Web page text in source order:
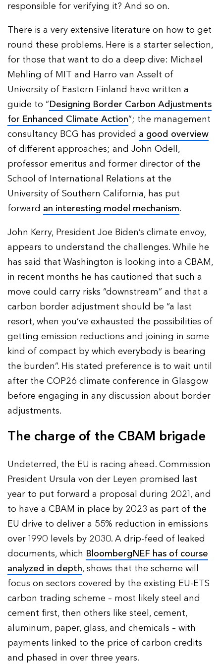
responsible for verifying it? And so on.
There is a very extensive literature on how to get
round these problems. Here is a starter selection,
for those that want to do a deep dive: Michael
Mehling of MIT and Harro van Asselt of
University of Eastern Finland have written a
guide to “Designing Border Carbon Adjustments
for Enhanced Climate Action”; the management
consultancy BCG has provided a good overview
of different approaches; and John Odell,
professor emeritus and former director of the
School of International Relations at the
University of Southern California, has put
forward an interesting model mechanism.
John Kerry, President Joe Biden’s climate envoy,
appears to understand the challenges. While he
has said that Washington is looking into a CBAM,
in recent months he has cautioned that such a
move could carry risks “downstream” and that a
carbon border adjustment should be “a last
resort, when you’ve exhausted the possibilities of
getting emission reductions and joining in some
kind of compact by which everybody is bearing
the burden”. His stated preference is to wait until
after the COP26 climate conference in Glasgow
before engaging in any discussion about border
adjustments.
The charge of the CBAM brigade
Undeterred, the EU is racing ahead. Commission
President Ursula von der Leyen promised last
year to put forward a proposal during 2021, and
to have a CBAM in place by 2023 as part of the
EU drive to deliver a 55% reduction in emissions
over 1990 levels by 2030. A drip-feed of leaked
documents, which BloombergNEF has of course
analyzed in depth, shows that the scheme will
focus on sectors covered by the existing EU-ETS
carbon trading scheme – most likely steel and
cement first, then others like steel, cement,
aluminum, paper, glass, and chemicals – with
payments linked to the price of carbon credits
and phased in over three years.